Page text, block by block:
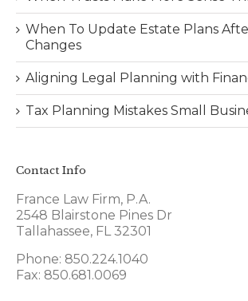
When To Update Estate Plans
Changes
Aligning Legal Planning with
Tax Planning Mistakes Small
Contact Info
France Law Firm, P.A.
2548 Blairstone Pines Dr
Tallahassee, FL 32301
Phone: 850.224.1040
Fax: 850.681.0069